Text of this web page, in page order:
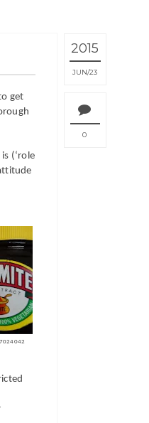
2015
JUN 23
0
get
(‘role